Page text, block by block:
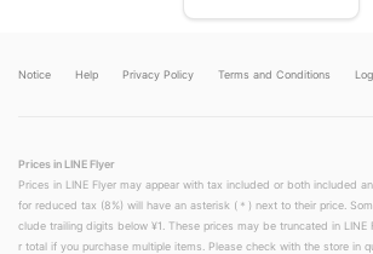
Notice Help Privacy Policy Terms and Conditions
Prices in LINE Flyer
Prices in LINE Flyer may appear with tax included or both included
for reduced tax (8%) will have an asterisk (＊) next to their price.
clude trailing digits below ¥1. These prices may be truncated in
r total if you purchase multiple items. Please check with the store in